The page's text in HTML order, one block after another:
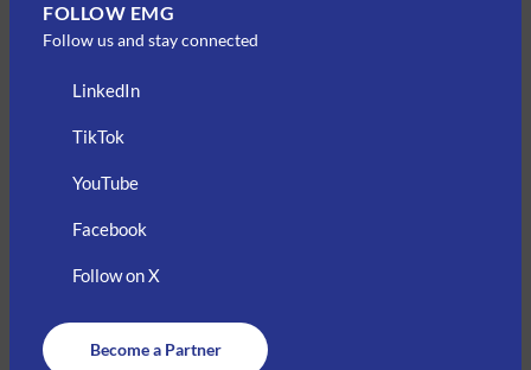
FOLLOW EMG
Follow us and stay connected
LinkedIn
TikTok
YouTube
Facebook
Follow on X
Become a Partner